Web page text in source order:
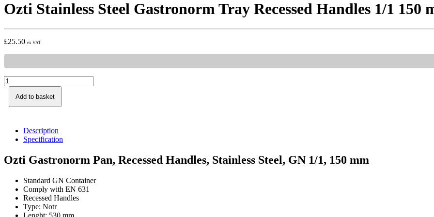
Ozti Stainless Steel Gastronorm Tray Recessed Handles 1/1 150
£25.50 ex VAT
Add to basket
Description
Specification
Ozti Gastronorm Pan, Recessed Handles, Stainless Steel, GN 1/1, 150 mm
Standard GN Container
Comply with EN 631
Recessed Handles
Type: Notr
Lenght: 530 mm